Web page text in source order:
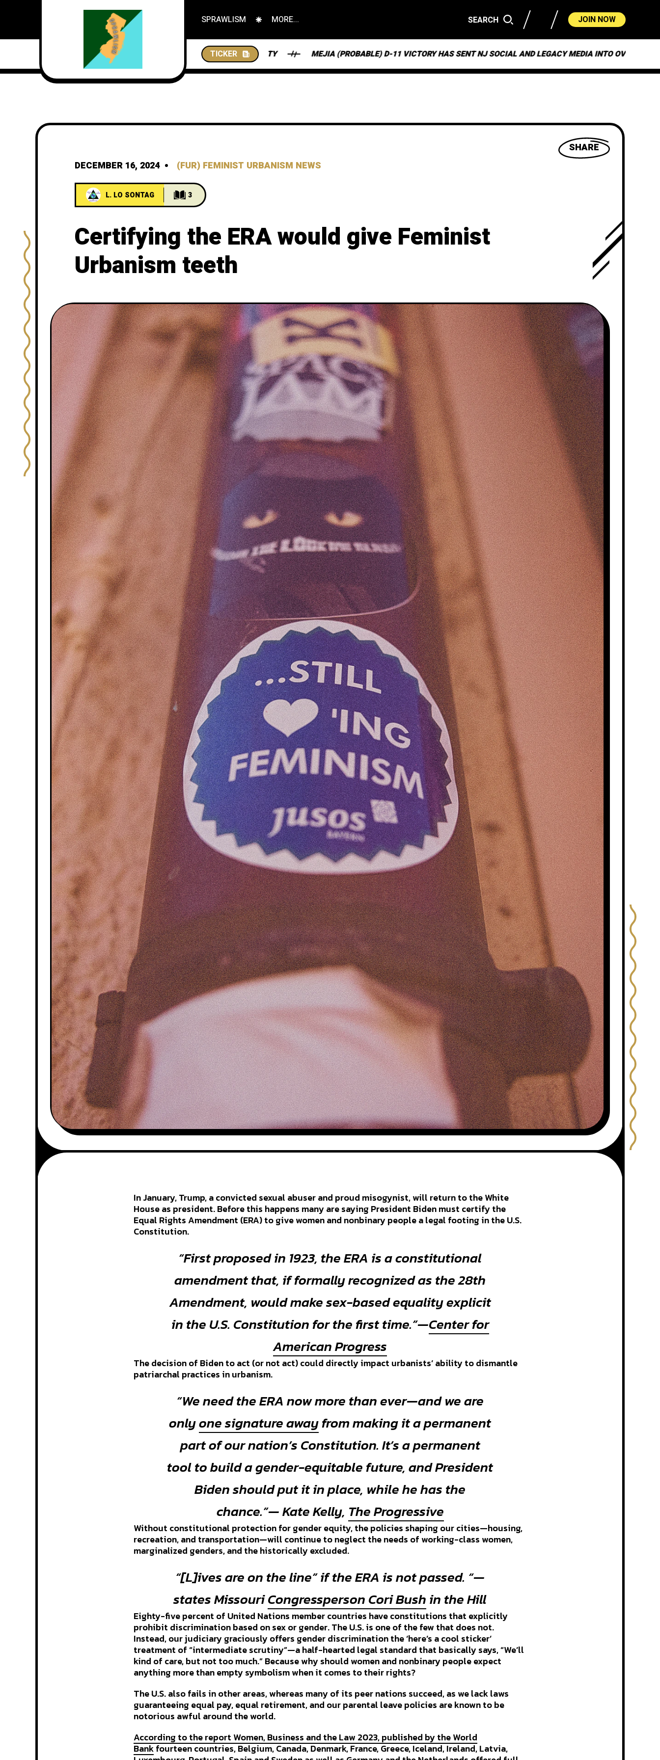
SPRAWLISM MORE... SEARCH JOIN NOW
TICKER
THE CITES OF NEW JERSEY, ESSEX IS A CITY MEJIA (PROBABLE) D-11 VICTORY HAS SENT NJ SOCIAL AND LEGACY MEDIA INTO OVERDRIVE
SHARE
DECEMBER 16, 2024
(FUR) FEMINIST URBANISM NEWS
L. LO SONTAG 3
Certifying the ERA would give Feminist
Urbanism teeth
In January, Trump, a convicted sexual abuser and proud misogynist, will return to the White
House as president. Before this happens many are saying President Biden must certify the
Equal Rights Amendment (ERA) to give women and nonbinary people a legal footing in the U.S.
Constitution.
“First proposed in 1923, the ERA is a constitutional
amendment that, if formally recognized as the 28th
Amendment, would make sex-based equality explicit
in the U.S. Constitution for the first time.”—Center for
American Progress
The decision of Biden to act (or not act) could directly impact urbanists’ ability to dismantle
patriarchal practices in urbanism.
“We need the ERA now more than ever—and we are
onlyone signature awayfrom making it a permanent
part of our nation’s Constitution. It’s a permanent
tool to build a gender-equitable future, and President
Biden should put it in place, while he has the
chance.”— Kate Kelly, The Progressive
Without constitutional protection for gender equity, the policies shaping our cities—housing,
recreation, and transportation—will continue to neglect the needs of working-class women,
marginalized genders, and the historically excluded.
“[L]ives are on the line” if the ERA is not passed. “—
states MissouriCongressperson Cori Bushin the Hill
Eighty-five percent of United Nations member countries have constitutions that explicitly
prohibit discrimination based on sex or gender. The U.S. is one of the few that does not.
Instead, our judiciary graciously offers gender discrimination the ‘here’s a cool sticker’
treatment of “intermediate scrutiny”—a half-hearted legal standard that basically says, “We’ll
kind of care, but not too much.” Because why should women and nonbinary people expect
anything more than empty symbolism when it comes to their rights?
The U.S. also fails in other areas, whereas many of its peer nations succeed, as we lack laws
guaranteeing equal pay, equal retirement, and our parental leave policies are known to be
notorious awful around the world.
According to the report Women, Business and the Law 2023, published by the World
Bankfourteen countries, Belgium, Canada, Denmark, France, Greece, Iceland, Ireland, Latvia,